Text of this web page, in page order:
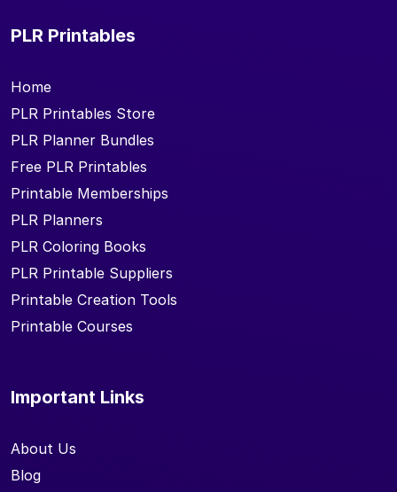
PLR Printables
Home
PLR Printables Store
PLR Planner Bundles
Free PLR Printables
Printable Memberships
PLR Planners
PLR Coloring Books
PLR Printable Suppliers
Printable Creation Tools
Printable Courses
Important Links
About Us
Blog